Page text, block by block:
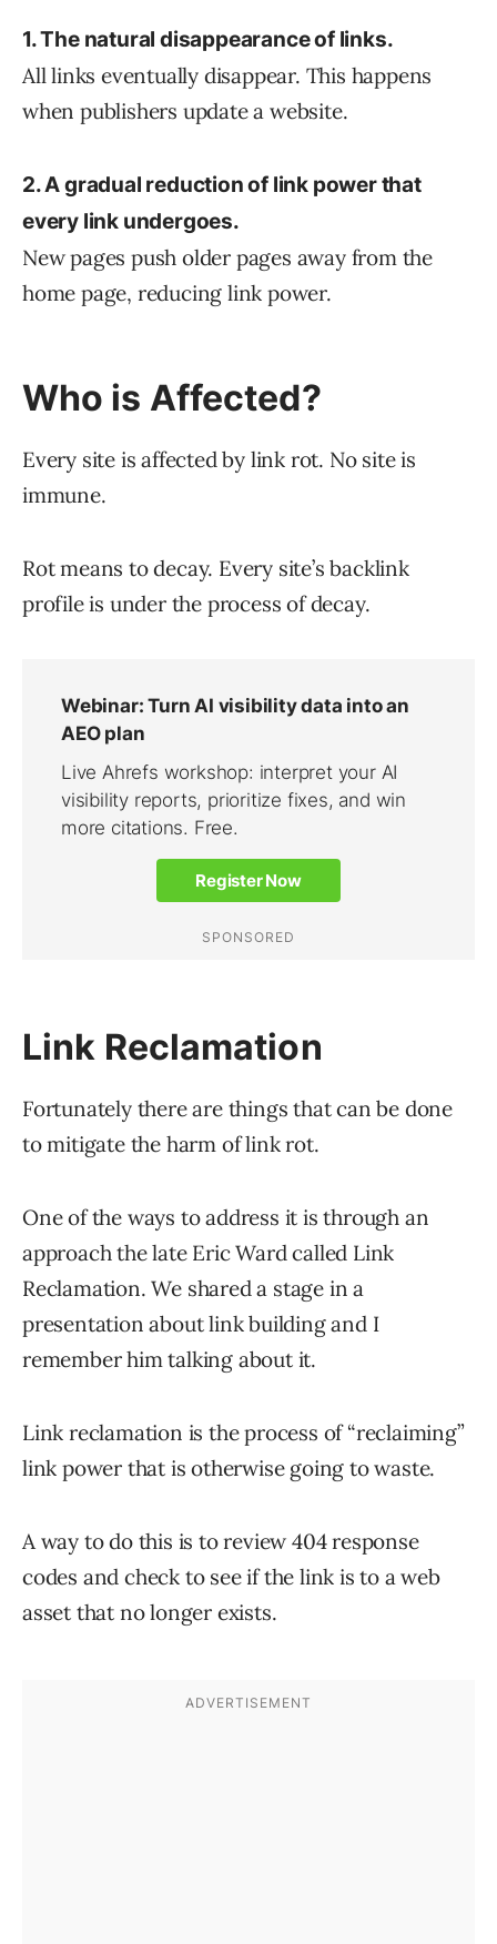
1. The natural disappearance of links.
All links eventually disappear. This happens
when publishers update a website.
2. A gradual reduction of link power that
every link undergoes.
New pages push older pages away from the
home page, reducing link power.
Who is Affected?
Every site is affected by link rot. No site is
immune.
Rot means to decay. Every site’s backlink
profile is under the process of decay.
Link Reclamation
Fortunately there are things that can be done
to mitigate the harm of link rot.
One of the ways to address it is through an
approach the late Eric Ward called Link
Reclamation. We shared a stage in a
presentation about link building and I
remember him talking about it.
Link reclamation is the process of “reclaiming”
link power that is otherwise going to waste.
A way to do this is to review 404 response
codes and check to see if the link is to a web
asset that no longer exists.